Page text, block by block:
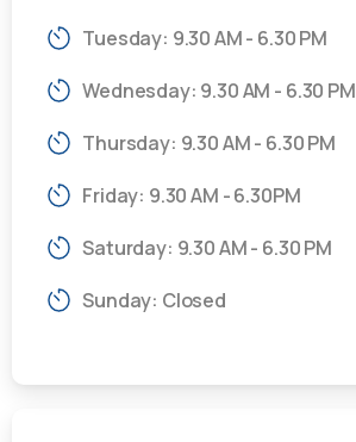
Tuesday: 9.30 AM - 6.30 PM
Wednesday: 9.30 AM - 6.30 PM
Thursday: 9.30 AM - 6.30 PM
Friday: 9.30 AM - 6.30PM
Saturday: 9.30 AM - 6.30 PM
Sunday: Closed